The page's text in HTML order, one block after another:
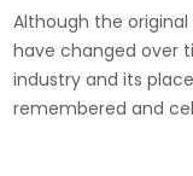
Although the
have changed over
industry and its
remembered and